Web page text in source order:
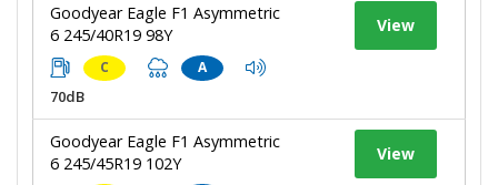
Goodyear Eagle F1 Asymmetric
6 245/40R19 98Y
C A
70dB
View
Goodyear Eagle F1 Asymmetric
6 245/45R19 102Y
View